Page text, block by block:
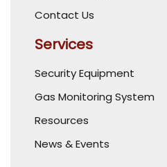
Contact Us
Services
Security Equipment
Gas Monitoring System
Resources
News & Events